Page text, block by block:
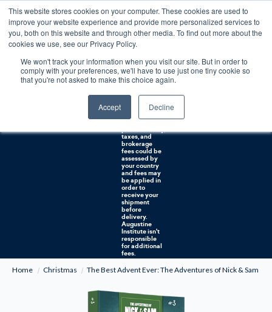
This website stores cookies on your computer. These cookies are used to
improve your website experience and provide more personalized services to
you, both on this website and through other media. To find out more about the
cookies we use, see our Privacy Policy.
We won't track your information when you visit our site. But in order to
comply with your preferences, we'll have to use just one tiny cookie so
that you're not asked to make this choice again.
Accept Decline
Free U.S. shipping on orders over $75. Restrictions apply for certain institutional purchases.
Shipping to
NON-USA
CUSTOMERS:
If you reside in
Australia, or
countries, it's
taxes, and
brokerage
fees could be
assessed by
your country
and fees may
be applied in
order to
receive your
shipment
before
delivery.
Augustine
Institute isn't
responsible
for additional
fees.
Home
Christmas The Best Advent Ever: The Adventures of Nick & Sam #3